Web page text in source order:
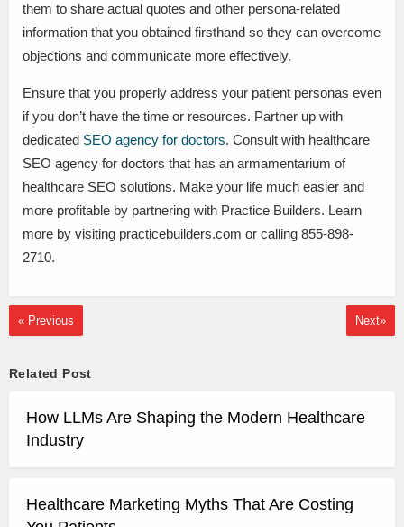
them to share actual quotes and other persona-related
information that you obtained firsthand so they can overcome
objections and communicate more effectively.
Ensure that you properly address your patient personas even
if you don’t have the time or resources. Partner up with
dedicated SEO agency for doctors. Consult with healthcare
SEO agency for doctors that has an armamentarium of
healthcare SEO solutions. Make your life much easier and
more profitable by partnering with Practice Builders. Learn
more by visiting practicebuilders.com or calling 855-898-
2710.
« Previous Next»
Related Post
How LLMs Are Shaping the Modern Healthcare
Industry
Healthcare Marketing Myths That Are Costing